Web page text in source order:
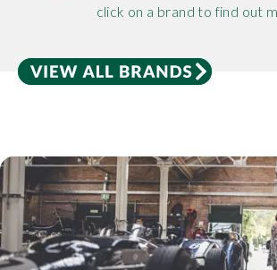
click on a brand to find out